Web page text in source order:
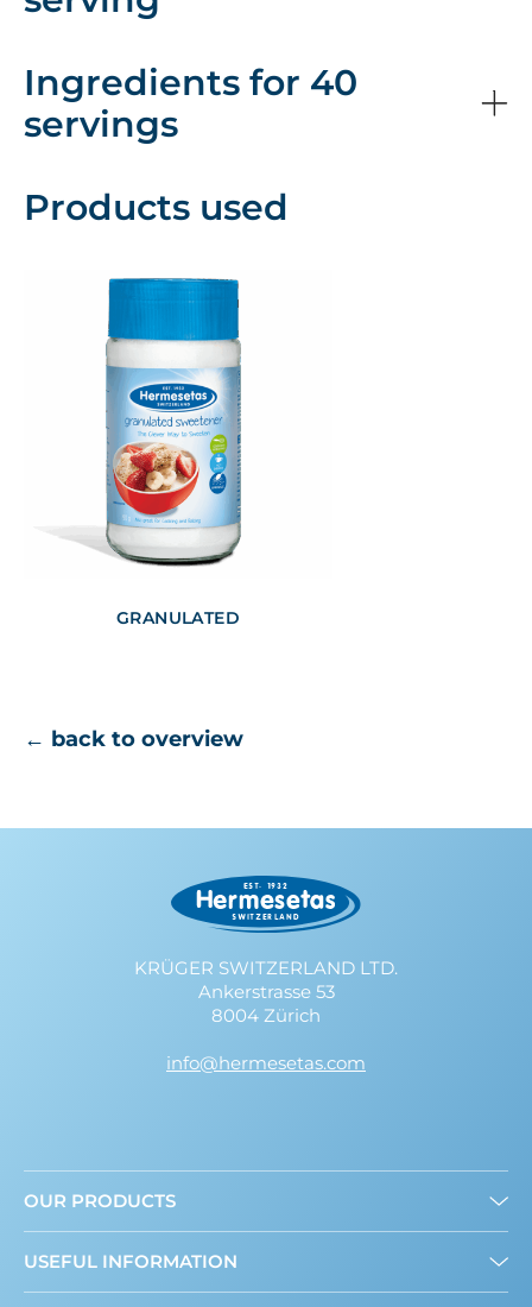
Ingredients for 40
servings
Products used
GRANULATED
← back to overview
KRÜGER SWITZERLAND LTD.
Ankerstrasse 53
8004 Zürich
info@hermesetas.com
OUR PRODUCTS
Mini Sweeteners
USEFUL INFORMATION